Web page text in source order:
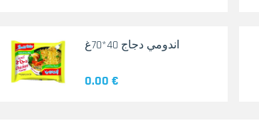
اندومي دجاج 40*70غ
0.00 €